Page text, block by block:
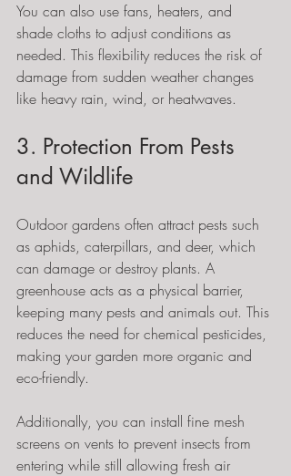
You can also use fans, heaters, and
shade cloths to adjust conditions as
needed. This flexibility reduces the risk of
damage from sudden weather changes
like heavy rain, wind, or heatwaves.
3. Protection From Pests
and Wildlife
Outdoor gardens often attract pests such
as aphids, caterpillars, and deer, which
can damage or destroy plants. A
greenhouse acts as a physical barrier,
keeping many pests and animals out. This
reduces the need for chemical pesticides,
making your garden more organic and
eco-friendly.
Additionally, you can install fine mesh
screens on vents to prevent insects from
entering while still allowing fresh air